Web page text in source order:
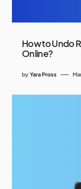
How to Undo
Online?
by Yara Pross